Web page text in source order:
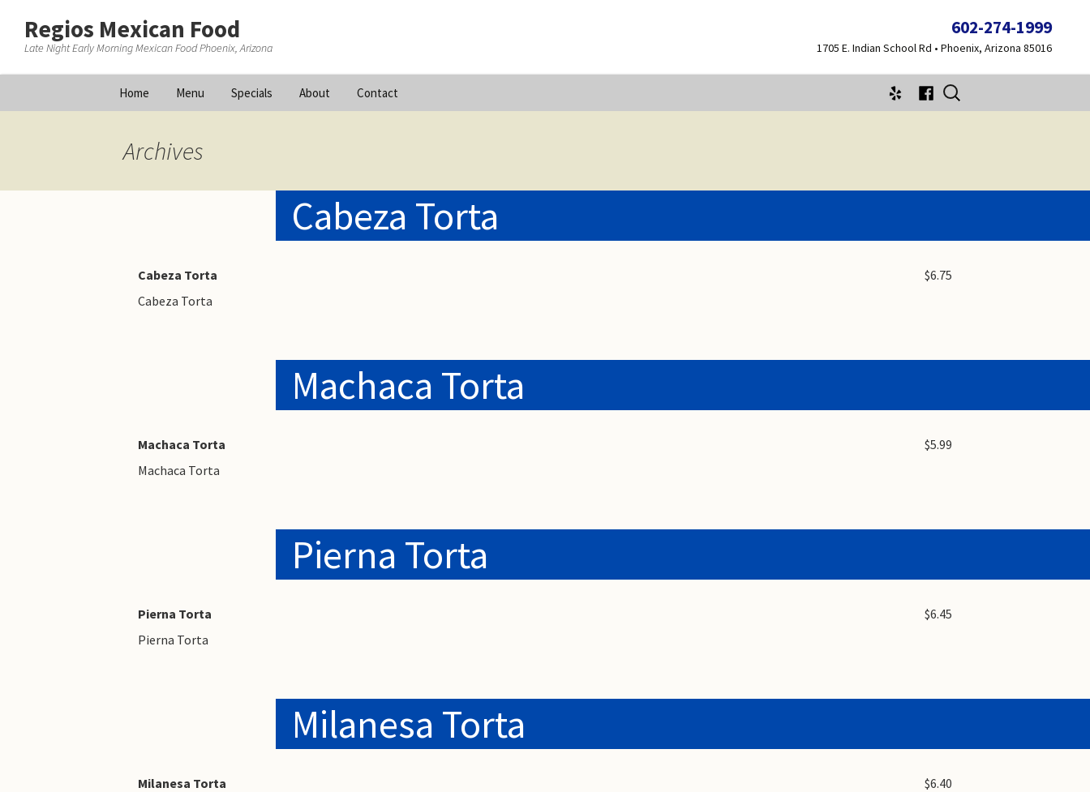
Regios Mexican Food
Late Night Early Morning Mexican Food Phoenix, Arizona
602-274-1999
1705 E. Indian School Rd • Phoenix, Arizona 85016
Home Menu Specials About Contact
Search
for:
Archives
Cabeza Torta
Cabeza Torta
$6.75
Cabeza Torta
Machaca Torta
Machaca Torta
$5.99
Machaca Torta
Pierna Torta
Pierna Torta
$6.45
Pierna Torta
Milanesa Torta
Milanesa Torta
$6.40